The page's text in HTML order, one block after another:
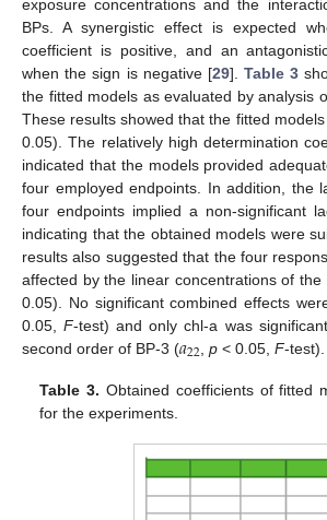
exposure concentrations and the
BPs. A synergistic effect is expected
coefficient is positive, and an
when the sign is negative [29].Table 3
the fitted models as evaluated by analysis
These results showed that the fitted
0.05). The relatively high determination
indicated that the models provided
four employed endpoints. In addition, the
four endpoints implied a non-significant
indicating that the obtained models were
results also suggested that the four
affected by the linear concentrations of the
0.05). No significant combined effects
0.05,F-test) and only chl-a was
second order of BP-3 (𝑎22 ,p < 0.05,F-test).
Table 3. Obtained coefficients of fitted
for the experiments.